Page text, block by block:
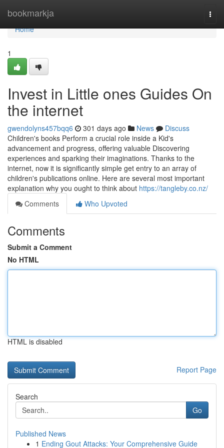
bookmarkja
Home
Home
1
Invest in Little ones Guides On
the internet
gwendolyns457bqq6 301 days ago News
Discuss
Children's books Perform a crucial role inside a Kid's
advancement and progress, offering valuable Discovering
experiences and sparking their imaginations. Thanks to the
internet, now it is significantly simple get entry to an array of
children's publications online. Here are several most important
explanation why you ought to think about https://tangleby.co.nz/
Comments
Who Upvoted
Comments
Submit a Comment
No HTML
HTML is disabled
Report Page
Search
Go
Published News
1 Ending Gout Attacks: Your Comprehensive Guide